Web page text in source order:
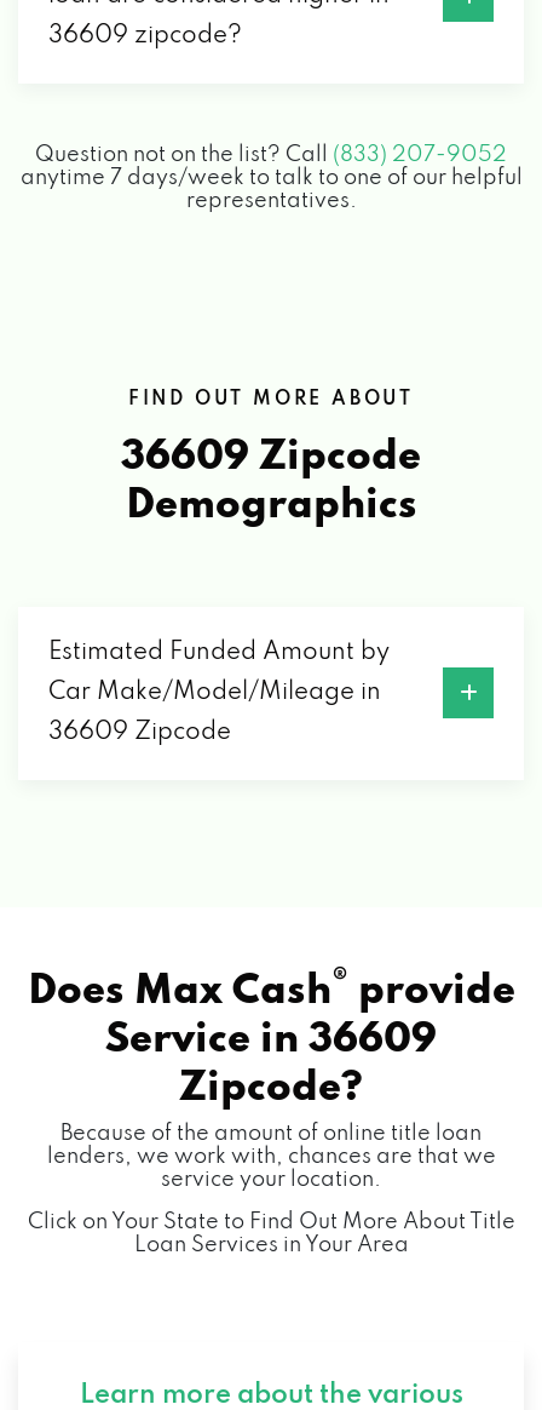
36609 zipcode?
Question not on the list? Call (833) 207-9052
anytime 7 days/week to talk to one of our helpful
representatives.
FIND OUT MORE ABOUT
36609 Zipcode
Demographics
Estimated Funded Amount by
Car Make/Model/Mileage in
36609 Zipcode
Does Max Cash® provide
Service in 36609
Zipcode?
Because of the amount of online title loan
lenders, we work with, chances are that we
service your location.
Click on Your State to Find Out More About Title
Loan Services in Your Area
Learn more about the various